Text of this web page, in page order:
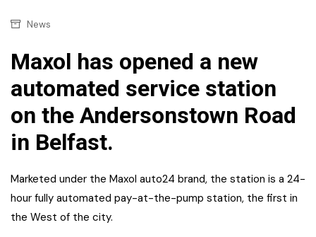
News
Maxol has opened a new
automated service station
on the Andersonstown Road
in Belfast.
Marketed under the Maxol auto24 brand, the station is a 24-
hour fully automated pay-at-the-pump station, the first in
the West of the city.